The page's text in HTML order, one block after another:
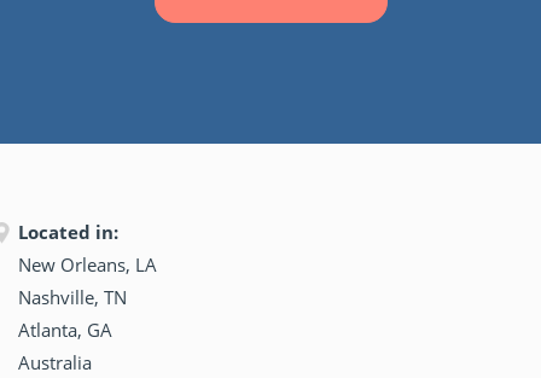
Located in:
New Orleans, LA
Nashville, TN
Atlanta, GA
Australia